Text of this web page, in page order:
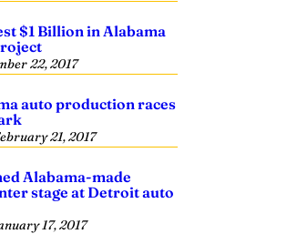
$1 Billion in Alabama
22, 2017
auto production races
21, 2017
Alabama-made
stage at Detroit auto
17, 2017